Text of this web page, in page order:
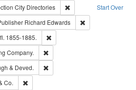
Start Over
City Directories
Remove constraint
constraint Type: Collection
Richard Edwards
1855-1885.
Company.
& Deved.
Co.